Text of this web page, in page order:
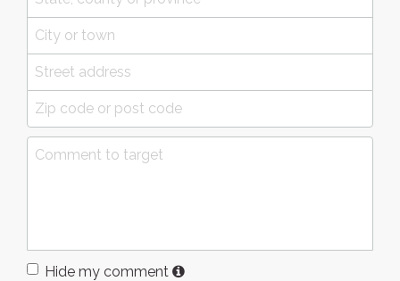
Hide my comment